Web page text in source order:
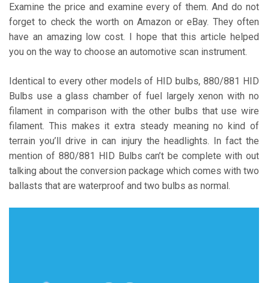
Examine the price and examine every of them. And do not
forget to check the worth on Amazon or eBay. They often
have an amazing low cost. I hope that this article helped
you on the way to choose an automotive scan instrument.
Identical to every other models of HID bulbs, 880/881 HID
Bulbs use a glass chamber of fuel largely xenon with no
filament in comparison with the other bulbs that use wire
filament. This makes it extra steady meaning no kind of
terrain you’ll drive in can injury the headlights. In fact the
mention of 880/881 HID Bulbs can’t be complete with out
talking about the conversion package which comes with two
ballasts that are waterproof and two bulbs as normal.